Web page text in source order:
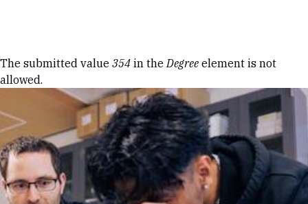
Error message
The submitted value 354 in theDegree element is not
allowed.